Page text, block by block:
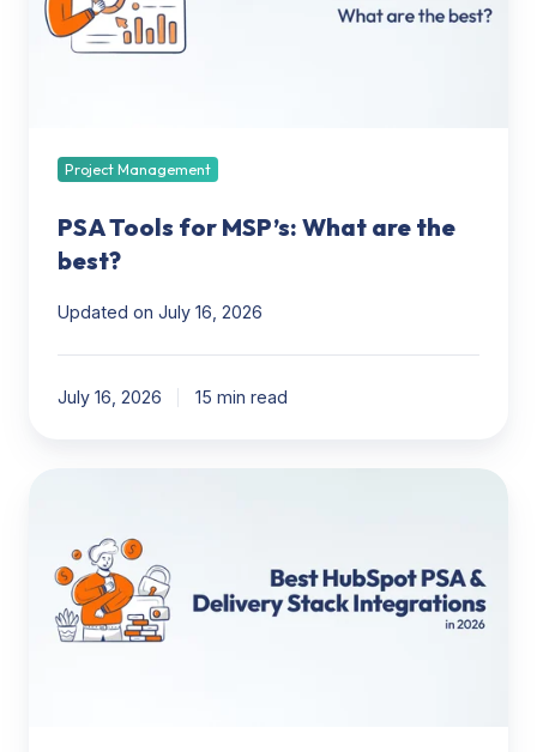
are
Project Management
PSA Tools for MSP’s: What are the
best?
Updated on July 16, 2026
July 16, 2026 15 min read
Delivery
Stack:
Best